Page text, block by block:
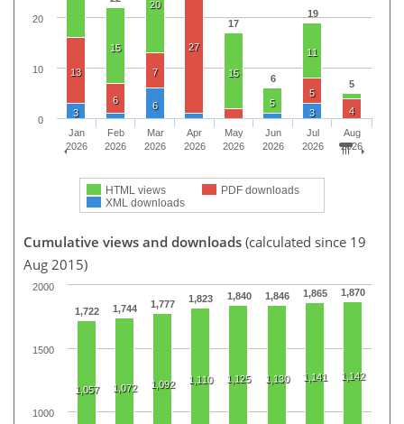
17
6
19
5
15
20
15
5
11
13
6
7
27
5
4
3
6
3
HTML views
PDF downloads
XML downloads
Jan
2026
Feb
2026
Mar
2026
Apr
2026
May
2026
Jun
2026
Jul
2026
Aug
2026
0
10
20
Cumulative views and downloads (calculated since 19
Aug 2015)
1,722 1,744 1,777 1,823 1,840 1,846 1,865 1,870
1,057 1,072 1,092 1,110 1,125 1,130 1,141 1,142
1000
1500
2000